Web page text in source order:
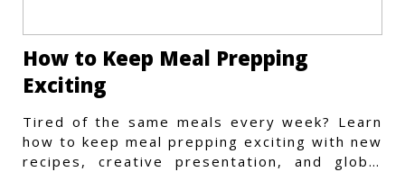
How to Keep Meal Prepping
Exciting
Tired of the same meals every week? Learn
how to keep meal prepping exciting with new
recipes, creative presentation, and global